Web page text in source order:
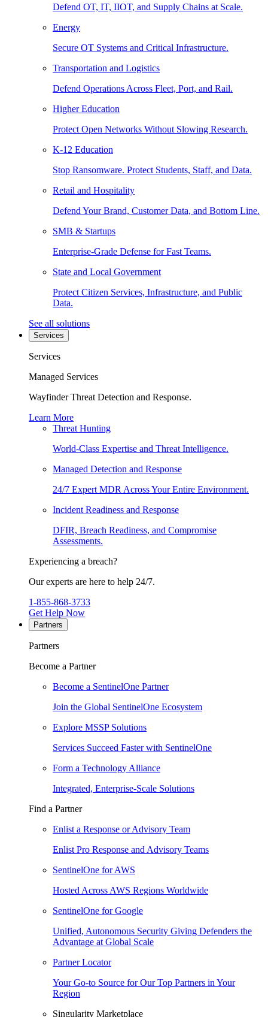
Defend OT, IT, IIOT, and Supply Chains at Scale.
Energy
Secure OT Systems and Critical Infrastructure.
Transportation and Logistics
Defend Operations Across Fleet, Port, and Rail.
Higher Education
Protect Open Networks Without Slowing Research.
K-12 Education
Stop Ransomware. Protect Students, Staff, and Data.
Retail and Hospitality
Defend Your Brand, Customer Data, and Bottom Line.
SMB & Startups
Enterprise-Grade Defense for Fast Teams.
State and Local Government
Protect Citizen Services, Infrastructure, and Public
Data.
See all solutions
Services
Services
Managed Services
Wayfinder Threat Detection and Response.
Learn More
Threat Hunting
World-Class Expertise and Threat Intelligence.
Managed Detection and Response
24/7 Expert MDR Across Your Entire Environment.
Incident Readiness and Response
DFIR, Breach Readiness, and Compromise
Assessments.
Experiencing a breach?
Our experts are here to help 24/7.
1-855-868-3733
Get Help Now
Partners
Partners
Become a Partner
Become a SentinelOne Partner
Join the Global SentinelOne Ecosystem
Explore MSSP Solutions
Services Succeed Faster with SentinelOne
Form a Technology Alliance
Integrated, Enterprise-Scale Solutions
Find a Partner
Enlist a Response or Advisory Team
Enlist Pro Response and Advisory Teams
SentinelOne for AWS
Hosted Across AWS Regions Worldwide
SentinelOne for Google
Unified, Autonomous Security Giving Defenders the
Advantage at Global Scale
Partner Locator
Your Go-to Source for Our Top Partners in Your
Region
Singularity Marketplace